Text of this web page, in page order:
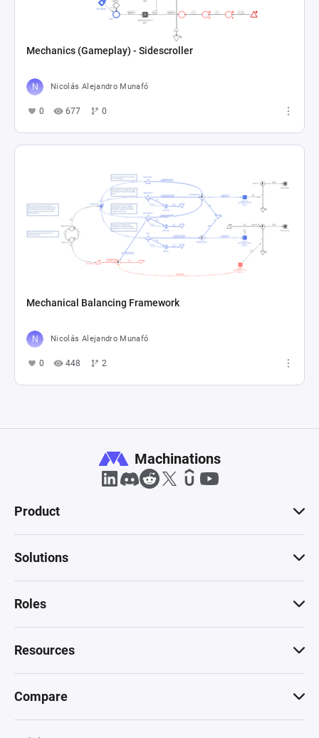
Mechanics (Gameplay) - Sidescroller
Nicolás Alejandro Munafó
0 677 0
Mechanical Balancing Framework
Nicolás Alejandro Munafó
0 448 2
Machinations
Product
Solutions
Roles
Resources
Compare